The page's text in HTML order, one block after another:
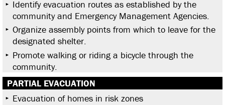
Identify evacuation routes as established by the
community and Emergency Management Agencies.
Organize assembly points from which to leave for the
designated shelter.
Promote walking or riding a bicycle through the
community.
PARTIAL EVACUATION
Evacuation of homes in risk zones